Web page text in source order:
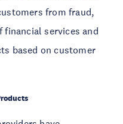
from fraud,
financial services and
based on customer